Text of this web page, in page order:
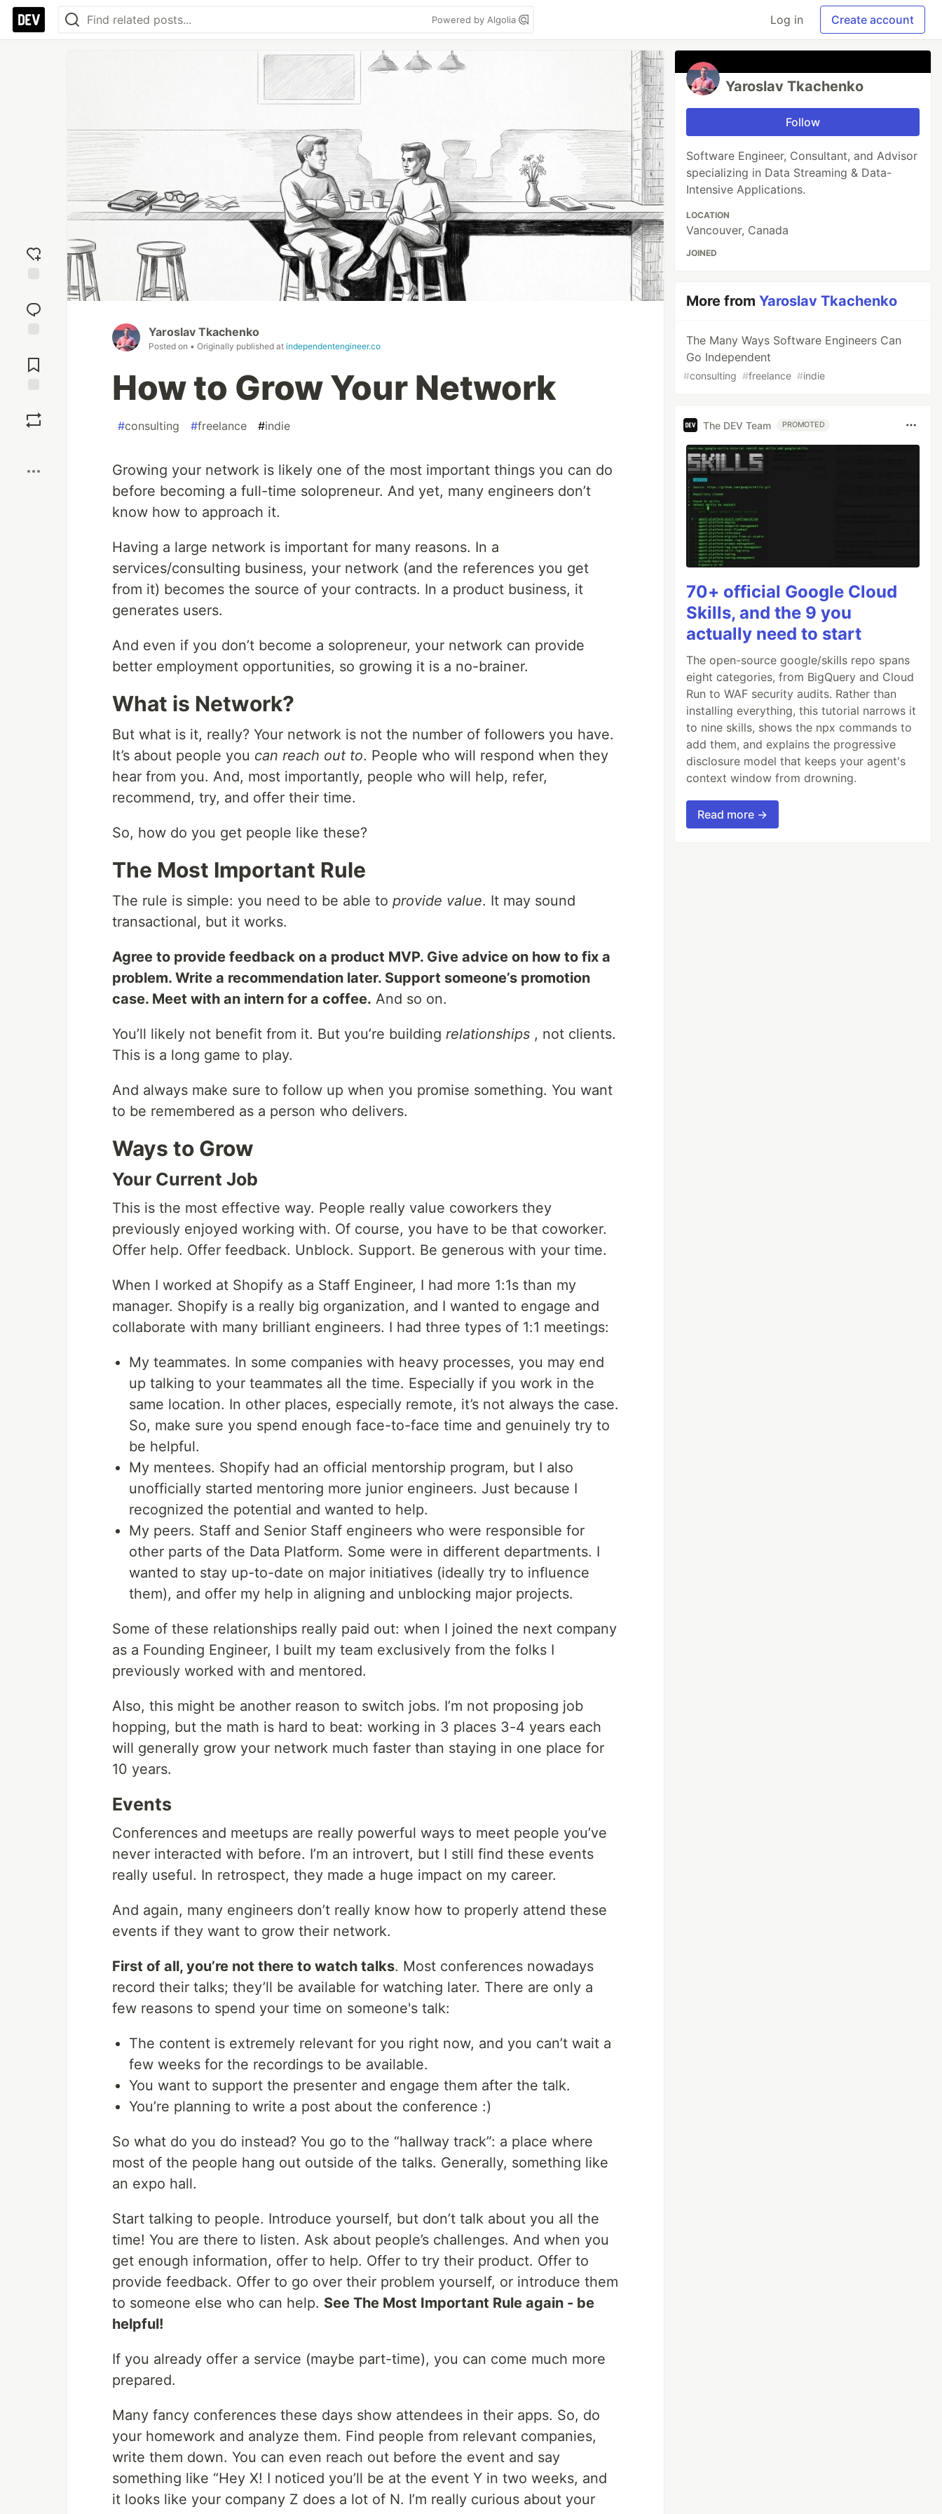
Powered by Algolia Log in Create account
reaction
Comments
Yaroslav Tkachenko
Posted on • Originally published at independentengineer.co
How to Grow Your Network
#consulting #freelance #indie
Growing your network is likely one of the most important things you can do
before becoming a full-time solopreneur. And yet, many engineers don’t
know how to approach it.
Having a large network is important for many reasons. In a
services/consulting business, your network (and the references you get
from it) becomes the source of your contracts. In a product business, it
generates users.
And even if you don’t become a solopreneur, your network can provide
better employment opportunities, so growing it is a no-brainer.
What is Network?
But what is it, really? Your network is not the number of followers you have.
It’s about people you can reach out to. People who will respond when they
hear from you. And, most importantly, people who will help, refer,
recommend, try, and offer their time.
So, how do you get people like these?
The Most Important Rule
The rule is simple: you need to be able to provide value. It may sound
transactional, but it works.
Agree to provide feedback on a product MVP. Give advice on how to fix a
problem. Write a recommendation later. Support someone’s promotion
case. Meet with an intern for a coffee. And so on.
You’ll likely not benefit from it. But you’re building relationships , not clients.
This is a long game to play.
And always make sure to follow up when you promise something. You want
to be remembered as a person who delivers.
Ways to Grow
Your Current Job
This is the most effective way. People really value coworkers they
previously enjoyed working with. Of course, you have to be that coworker.
Offer help. Offer feedback. Unblock. Support. Be generous with your time.
When I worked at Shopify as a Staff Engineer, I had more 1:1s than my
manager. Shopify is a really big organization, and I wanted to engage and
collaborate with many brilliant engineers. I had three types of 1:1 meetings:
My teammates. In some companies with heavy processes, you may end
up talking to your teammates all the time. Especially if you work in the
same location. In other places, especially remote, it’s not always the case.
So, make sure you spend enough face-to-face time and genuinely try to
be helpful.
My mentees. Shopify had an official mentorship program, but I also
unofficially started mentoring more junior engineers. Just because I
recognized the potential and wanted to help.
My peers. Staff and Senior Staff engineers who were responsible for
other parts of the Data Platform. Some were in different departments. I
wanted to stay up-to-date on major initiatives (ideally try to influence
them), and offer my help in aligning and unblocking major projects.
Some of these relationships really paid out: when I joined the next company
as a Founding Engineer, I built my team exclusively from the folks I
previously worked with and mentored.
Also, this might be another reason to switch jobs. I’m not proposing job
hopping, but the math is hard to beat: working in 3 places 3-4 years each
will generally grow your network much faster than staying in one place for
10 years.
Events
Conferences and meetups are really powerful ways to meet people you’ve
never interacted with before. I’m an introvert, but I still find these events
really useful. In retrospect, they made a huge impact on my career.
And again, many engineers don’t really know how to properly attend these
events if they want to grow their network.
First of all, you’re not there to watch talks. Most conferences nowadays
record their talks; they’ll be available for watching later. There are only a
few reasons to spend your time on someone's talk:
The content is extremely relevant for you right now, and you can’t wait a
few weeks for the recordings to be available.
You want to support the presenter and engage them after the talk.
You’re planning to write a post about the conference :)
So what do you do instead? You go to the “hallway track”: a place where
most of the people hang out outside of the talks. Generally, something like
an expo hall.
Start talking to people. Introduce yourself, but don’t talk about you all the
time! You are there to listen. Ask about people’s challenges. And when you
get enough information, offer to help. Offer to try their product. Offer to
provide feedback. Offer to go over their problem yourself, or introduce them
to someone else who can help. See The Most Important Rule again - be
helpful!
If you already offer a service (maybe part-time), you can come much more
prepared.
Many fancy conferences these days show attendees in their apps. So, do
your homework and analyze them. Find people from relevant companies,
write them down. You can even reach out before the event and say
something like “Hey X! I noticed you’ll be at the event Y in two weeks, and
it looks like your company Z does a lot of N. I’m really curious about your
Yaroslav Tkachenko
Follow
Software Engineer, Consultant, and Advisor
specializing in Data Streaming & Data-
Intensive Applications.
LOCATION
Vancouver, Canada
JOINED
More fromYaroslav Tkachenko
The Many Ways Software Engineers Can
Go Independent
#consulting #freelance #indie
The DEV Team PROMOTED
70+ official Google Cloud
Skills, and the 9 you
actually need to start
The open-source google/skills repo spans
eight categories, from BigQuery and Cloud
Run to WAF security audits. Rather than
installing everything, this tutorial narrows it
to nine skills, shows the npx commands to
add them, and explains the progressive
disclosure model that keeps your agent's
context window from drowning.
Read more →